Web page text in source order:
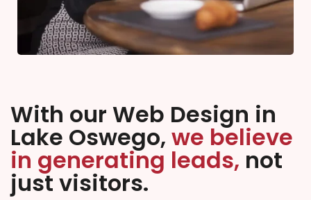
With our Web Design in
Lake Oswego, we believe
in generating leads, not
just visitors.